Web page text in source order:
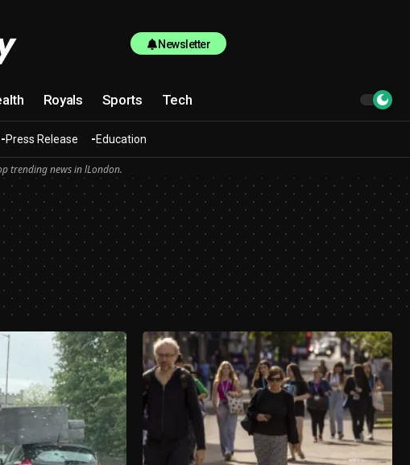
Newsletter
Royals Sports Tech
Press Release Education
trending news in lLondon.